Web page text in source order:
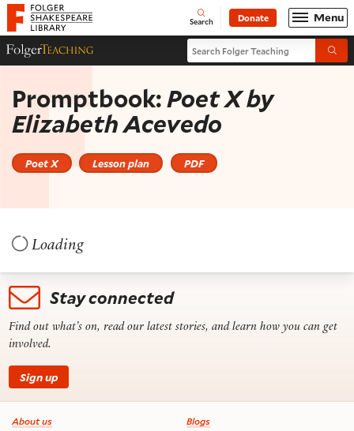
Website navigation
Folger Shakespeare Library - Home Open
Search Donate Menu
Folger Teaching HomepageSearch Folger Teaching
Promptbook:Poet Xby
Elizabeth Acevedo
Poet X Lesson plan PDF
Loading
Stay connected
Find out what’s on, read our latest stories, and learn how you can get
involved.
Sign up
Footer information
About us
Blogs